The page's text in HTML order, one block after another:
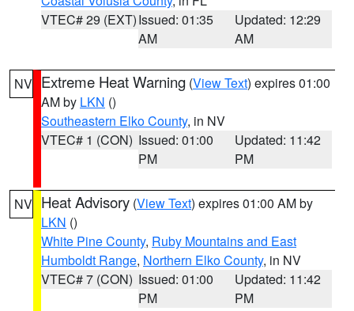
VTEC# 29 (EXT)Issued: 01:35
AM
Updated: 12:29
AM
NV Extreme Heat Warning (View Text) expires 01:00
AM by LKN ()
Southeastern Elko County, in NV
VTEC# 1 (CON) Issued: 01:00
PM
Updated: 11:42
PM
NV Heat Advisory (View Text) expires 01:00 AM by
LKN ()
White Pine County, Ruby Mountains and East
Humboldt Range, Northern Elko County, in NV
VTEC# 7 (CON) Issued: 01:00
PM
Updated: 11:42
PM